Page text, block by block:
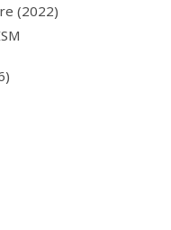
(2022)